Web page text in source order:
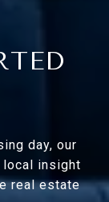
day, our
local insight
real estate